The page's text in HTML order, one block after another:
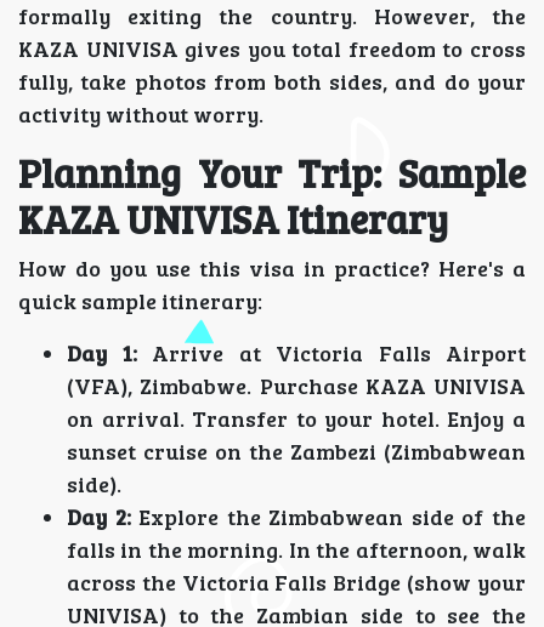
formally exiting the country. However, the
KAZA UNIVISA gives you total freedom to cross
fully, take photos from both sides, and do your
activity without worry.
Planning Your Trip: Sample
KAZA UNIVISA Itinerary
How do you use this visa in practice? Here's a
quick sample itinerary:
Day 1:Arrive at Victoria Falls Airport
(VFA), Zimbabwe. Purchase KAZA UNIVISA
on arrival. Transfer to your hotel. Enjoy a
sunset cruise on the Zambezi (Zimbabwean
side).
Day 2:Explore the Zimbabwean side of the
falls in the morning. In the afternoon, walk
across the Victoria Falls Bridge (show your
UNIVISA) to the Zambian side to see the